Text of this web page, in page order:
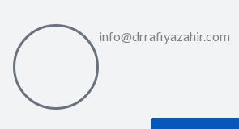
info@drrafiyazahir.com